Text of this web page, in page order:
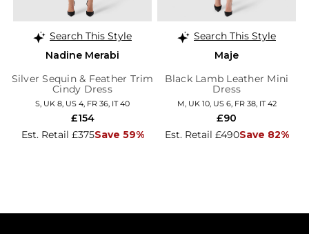
Search This Style
Nadine Merabi
Silver Sequin & Feather Trim
Cindy Dress
S, UK 8, US 4, FR 36, IT 40
Est. Retail £375Save 59%
£154
Search This Style
Maje
Black Lamb Leather Mini
Dress
M, UK 10, US 6, FR 38, IT 42
Est. Retail £490Save 82%
£90